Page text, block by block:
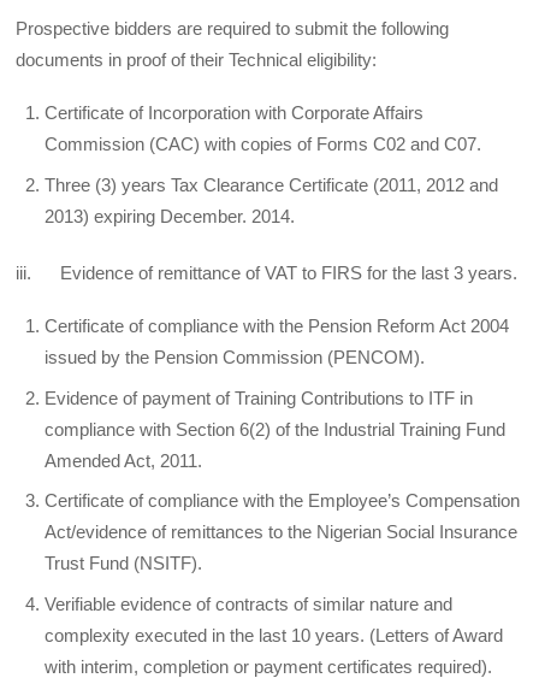
Prospective bidders are required to submit the following
documents in proof of their Technical eligibility:
Certificate of Incorporation with Corporate Affairs
Commission (CAC) with copies of Forms C02 and C07.
Three (3) years Tax Clearance Certificate (2011, 2012 and
2013) expiring December. 2014.
iii. Evidence of remittance of VAT to FIRS for the last 3 years.
Certificate of compliance with the Pension Reform Act 2004
issued by the Pension Commission (PENCOM).
Evidence of payment of Training Contributions to ITF in
compliance with Section 6(2) of the Industrial Training Fund
Amended Act, 2011.
Certificate of compliance with the Employee’s Compensation
Act/evidence of remittances to the Nigerian Social Insurance
Trust Fund (NSITF).
Verifiable evidence of contracts of similar nature and
complexity executed in the last 10 years. (Letters of Award
with interim, completion or payment certificates required).